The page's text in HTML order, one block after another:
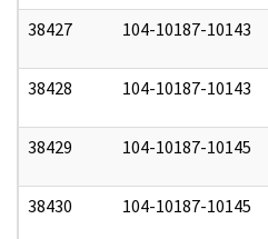
38427 104-10187-10143
38428 104-10187-10143
38429 104-10187-10145
38430 104-10187-10145